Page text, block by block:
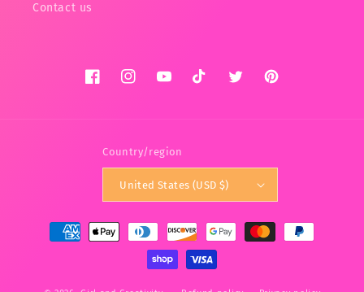
Contact us
FacebookInstagramYouTubeTikTok TwitterPinterest
Country/region
United States (USD $)
Payment
methods